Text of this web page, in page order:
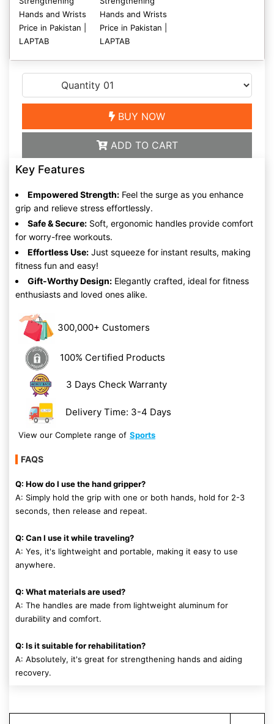
BUY NOW
ADD TO CART
Key Features
Empowered Strength: Feel the surge as you enhance
grip and relieve stress effortlessly.
Safe & Secure: Soft, ergonomic handles provide comfort
for worry-free workouts.
Effortless Use: Just squeeze for instant results, making
fitness fun and easy!
Gift-Worthy Design: Elegantly crafted, ideal for fitness
enthusiasts and loved ones alike.
300,000+ Customers
100% Certified Products
3 Days Check Warranty
Delivery Time: 3-4 Days
View our Complete range of Sports
FAQS
Q: How do I use the hand gripper?
A: Simply hold the grip with one or both hands, hold for 2-3
seconds, then release and repeat.
Q: Can I use it while traveling?
A: Yes, it's lightweight and portable, making it easy to use
anywhere.
Q: What materials are used?
A: The handles are made from lightweight aluminum for
durability and comfort.
Q: Is it suitable for rehabilitation?
A: Absolutely, it's great for strengthening hands and aiding
recovery.